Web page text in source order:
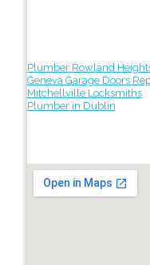
Plumber Rowland
Geneva Garage Doors
Mitchellville Locksmiths
Plumber in Dublin